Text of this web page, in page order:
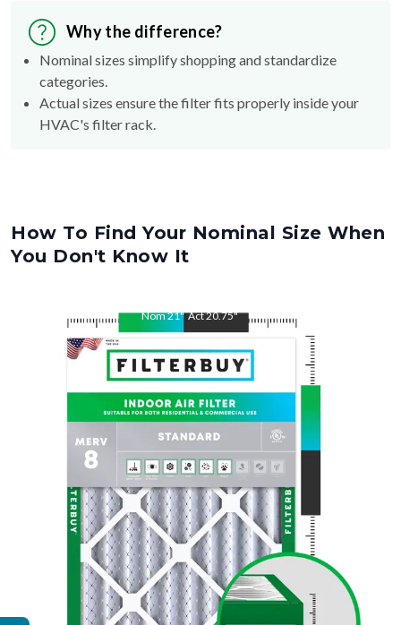
Why the difference?
Nominal sizes simplify shopping and standardize
categories.
Actual sizes ensure the filter fits properly inside your
HVAC's filter rack.
How To Find Your Nominal Size When
You Don't Know It
Nom21" Act20.75"
24.5